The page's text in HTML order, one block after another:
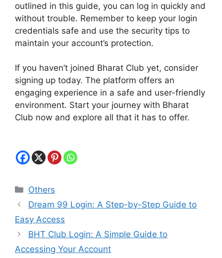
outlined in this guide, you can log in quickly and
without trouble. Remember to keep your login
credentials safe and use the security tips to
maintain your account’s protection.
If you haven’t joined Bharat Club yet, consider
signing up today. The platform offers an
engaging experience in a safe and user-friendly
environment. Start your journey with Bharat
Club now and explore all that it has to offer.
Categories
Others
Dream 99 Login: A Step-by-Step Guide to
Easy Access
BHT Club Login: A Simple Guide to
Accessing Your Account